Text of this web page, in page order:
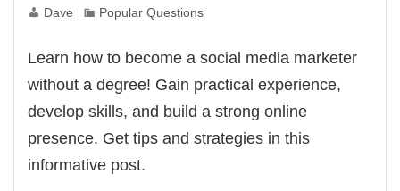
Dave Popular Questions
Learn how to become a social media marketer
without a degree! Gain practical experience,
develop skills, and build a strong online
presence. Get tips and strategies in this
informative post.